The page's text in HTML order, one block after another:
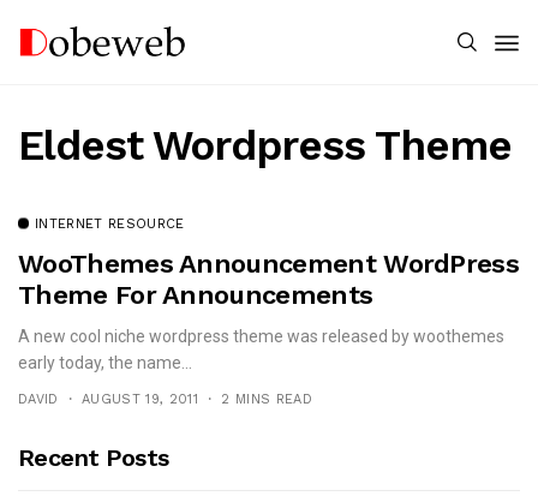
Eldest Wordpress Theme
INTERNET RESOURCE
WooThemes Announcement WordPress
Theme For Announcements
A new cool niche wordpress theme was released by woothemes
early today, the name...
DAVID AUGUST 19, 2011 2 MINS READ
Recent Posts